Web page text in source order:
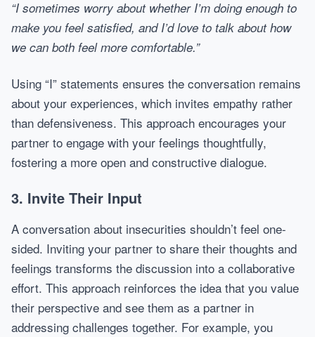
“I sometimes worry about whether I’m doing enough to
make you feel satisfied, and I’d love to talk about how
we can both feel more comfortable.”
Using “I” statements ensures the conversation remains
about your experiences, which invites empathy rather
than defensiveness. This approach encourages your
partner to engage with your feelings thoughtfully,
fostering a more open and constructive dialogue.
3. Invite Their Input
A conversation about insecurities shouldn’t feel one-
sided. Inviting your partner to share their thoughts and
feelings transforms the discussion into a collaborative
effort. This approach reinforces the idea that you value
their perspective and see them as a partner in
addressing challenges together. For example, you